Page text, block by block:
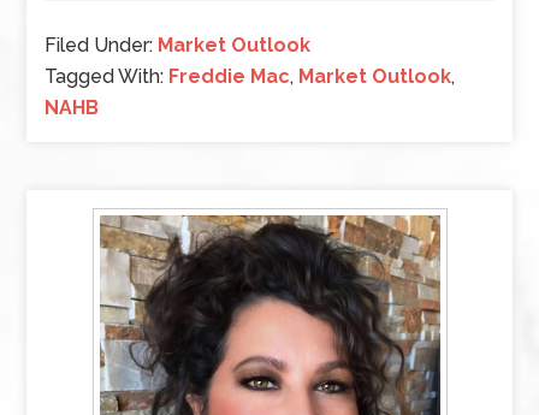
Filed Under: Market Outlook
Tagged With: Freddie Mac, Market Outlook,
NAHB